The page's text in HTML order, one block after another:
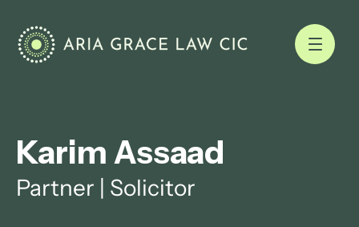
Karim Assaad
Partner | Solicitor